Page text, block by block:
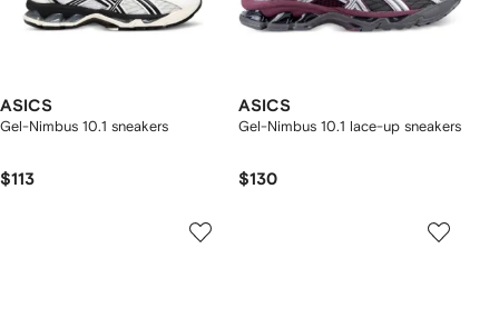
ASICS
Gel-Nimbus 10.1 sneakers
$113
ASICS
Gel-Nimbus 10.1 lace-up sneakers
$130